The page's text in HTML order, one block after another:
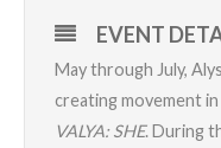
EVENT
May through July,
creating movement
VALYA: SHE. During